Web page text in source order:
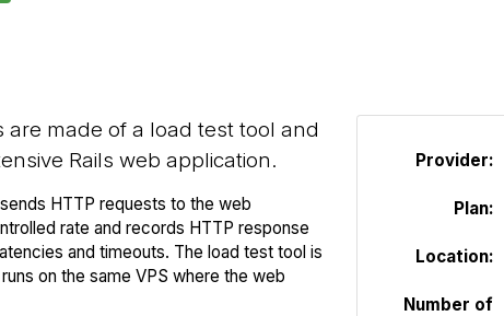
are made of a load test tool and
Rails web application.
HTTP requests to the web
rate and records HTTP response
and timeouts. The load test tool is
on the same VPS where the web
Provider:
Plan:
Location:
Number of